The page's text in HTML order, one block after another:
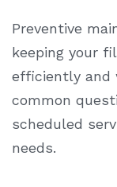
Preventive
keeping your
efficiently and
common
scheduled
needs.